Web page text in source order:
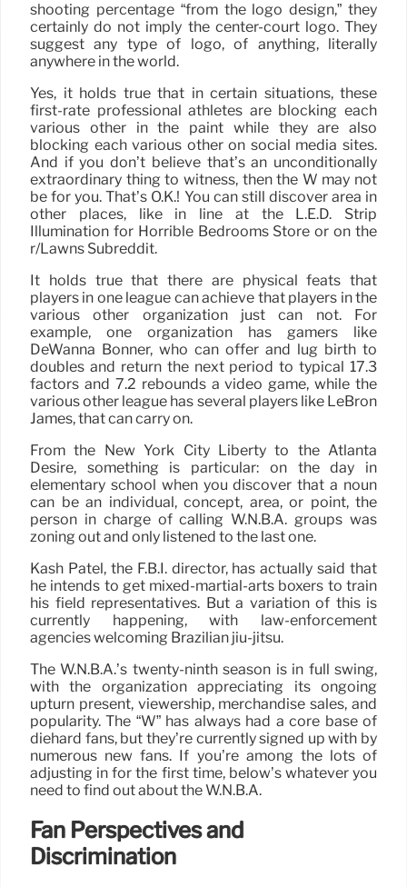
shooting percentage “from the logo design,” they
certainly do not imply the center-court logo. They
suggest any type of logo, of anything, literally
anywhere in the world.
Yes, it holds true that in certain situations, these
first-rate professional athletes are blocking each
various other in the paint while they are also
blocking each various other on social media sites.
And if you don’t believe that’s an unconditionally
extraordinary thing to witness, then the W may not
be for you. That’s O.K.! You can still discover area in
other places, like in line at the L.E.D. Strip
Illumination for Horrible Bedrooms Store or on the
r/Lawns Subreddit.
It holds true that there are physical feats that
players in one league can achieve that players in the
various other organization just can not. For
example, one organization has gamers like
DeWanna Bonner, who can offer and lug birth to
doubles and return the next period to typical 17.3
factors and 7.2 rebounds a video game, while the
various other league has several players like LeBron
James, that can carry on.
From the New York City Liberty to the Atlanta
Desire, something is particular: on the day in
elementary school when you discover that a noun
can be an individual, concept, area, or point, the
person in charge of calling W.N.B.A. groups was
zoning out and only listened to the last one.
Kash Patel, the F.B.I. director, has actually said that
he intends to get mixed-martial-arts boxers to train
his field representatives. But a variation of this is
currently happening, with law-enforcement
agencies welcoming Brazilian jiu-jitsu.
The W.N.B.A.’s twenty-ninth season is in full swing,
with the organization appreciating its ongoing
upturn present, viewership, merchandise sales, and
popularity. The “W” has always had a core base of
diehard fans, but they’re currently signed up with by
numerous new fans. If you’re among the lots of
adjusting in for the first time, below’s whatever you
need to find out about the W.N.B.A.
Fan Perspectives and
Discrimination